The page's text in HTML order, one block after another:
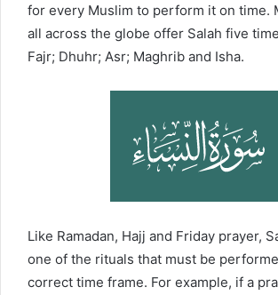
for every Muslim to perform it on time.
all across the globe offer Salah five
Fajr; Dhuhr; Asr; Maghrib and Isha.
Like Ramadan, Hajj and Friday prayer,
one of the rituals that must be
correct time frame. For example, if a